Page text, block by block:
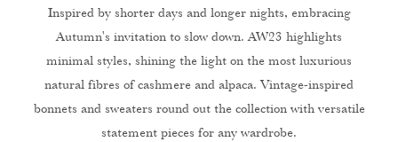
O
N
Inspired by shorter days and longer nights, embracing
Autumn's invitation to slow down. AW23 highlights
minimal styles, shining the light on the most luxurious
natural fibres of cashmere and alpaca. Vintage-inspired
bonnets and sweaters round out the collection with versatile
statement pieces for any wardrobe.